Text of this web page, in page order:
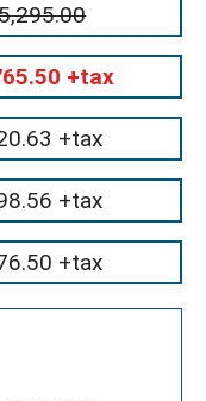
+tax
+tax
+tax
+tax